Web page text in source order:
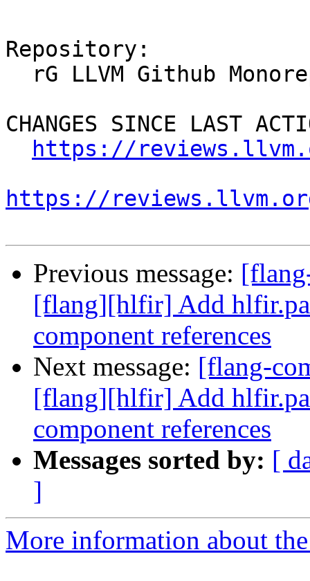
Repository:
CHANGES SINCE LAST
https://
https://
Previous message:
[flang][hlfir] Add
component references
Next message: [flang-
[flang][hlfir] Add
component references
Messages sorted by: [
]
More information about